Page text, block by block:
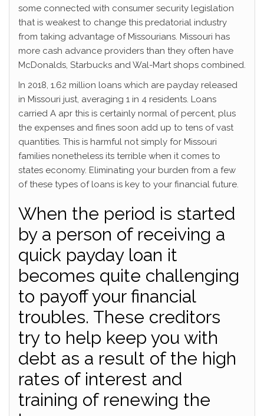
some connected with consumer security legislation
that is weakest to change this predatorial industry
from taking advantage of Missourians. Missouri has
more cash advance providers than they often have
McDonalds, Starbucks and Wal-Mart shops combined.
In 2018, 1.62 million loans which are payday released
in Missouri just, averaging 1 in 4 residents. Loans
carried A apr this is certainly normal of percent, plus
the expenses and fines soon add up to tens of vast
quantities. This is harmful not simply for Missouri
families nonetheless its terrible when it comes to
states economy. Eliminating your burden from a few
of these types of loans is key to your financial future.
When the period is started
by a person of receiving a
quick payday loan it
becomes quite challenging
to payoff your financial
troubles. These creditors
try to help keep you with
debt as a result of the high
rates of interest and
training of renewing the